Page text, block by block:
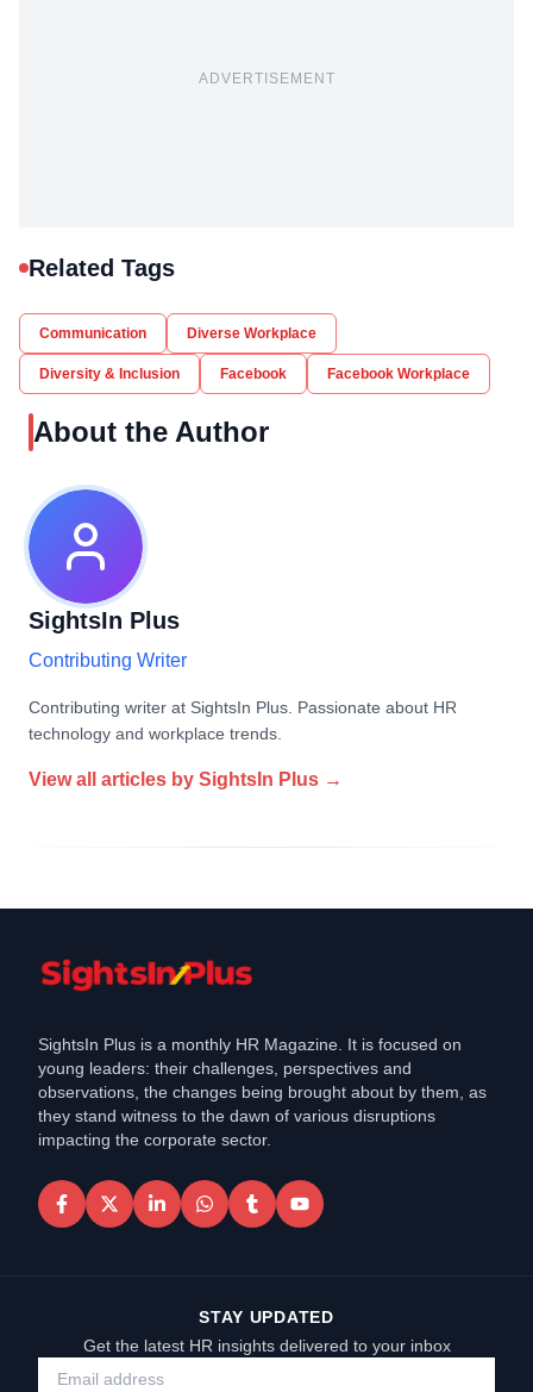
ADVERTISEMENT
Related Tags
Communication Diverse Workplace
Diversity & Inclusion Facebook Facebook Workplace
About the Author
SightsIn Plus
Contributing Writer
Contributing writer at SightsIn Plus. Passionate about HR
technology and workplace trends.
View all articles by SightsIn Plus →
SightsIn Plus is a monthly HR Magazine. It is focused on
young leaders: their challenges, perspectives and
observations, the changes being brought about by them, as
they stand witness to the dawn of various disruptions
impacting the corporate sector.
STAY UPDATED
Get the latest HR insights delivered to your inbox